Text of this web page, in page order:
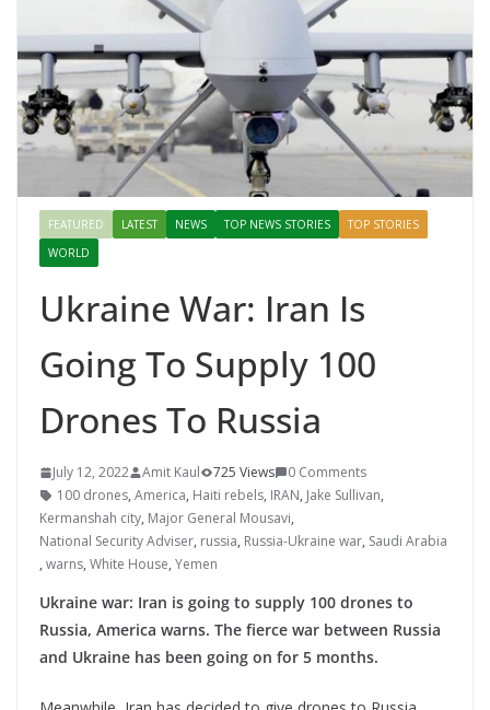
FEATURED LATEST NEWS TOP NEWS STORIES
TOP STORIES
WORLD
Ukraine War: Iran Is
Going To Supply 100
Drones To Russia
July 12, 2022 Amit Kaul 725 Views
0 Comments
100 drones, America, Haiti rebels, IRAN, Jake Sullivan,
Kermanshah city, Major General Mousavi,
National Security Adviser, russia, Russia-Ukraine war, Saudi Arabia
, warns, White House, Yemen
Ukraine war: Iran is going to supply 100 drones to
Russia, America warns. The fierce war between Russia
and Ukraine has been going on for 5 months.